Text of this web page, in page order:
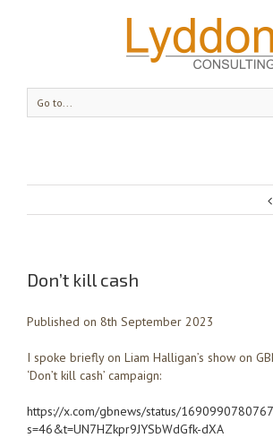
Go to...
Don’t kill cash
Published on 8th September 2023
I spoke briefly on Liam Halligan’s show on
‘Don’t kill cash’ campaign:
https://x.com/gbnews/status/
s=46&t=UN7HZkpr9JYSbWdGfk-dXA